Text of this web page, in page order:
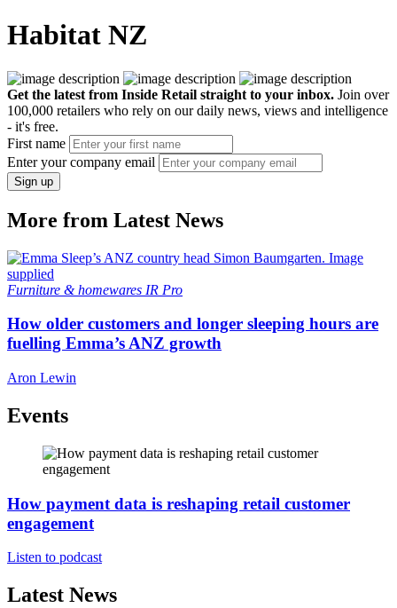
Habitat NZ
Get the latest from Inside Retail straight to your inbox. Join over
100,000 retailers who rely on our daily news, views and intelligence
- it's free.
First name
Enter your company email
Sign up
More from Latest News
Furniture & homewares IR Pro
How older customers and longer sleeping hours are
fuelling Emma’s ANZ growth
Aron Lewin
Events
How payment data is reshaping retail customer
engagement
Listen to podcast
Latest News